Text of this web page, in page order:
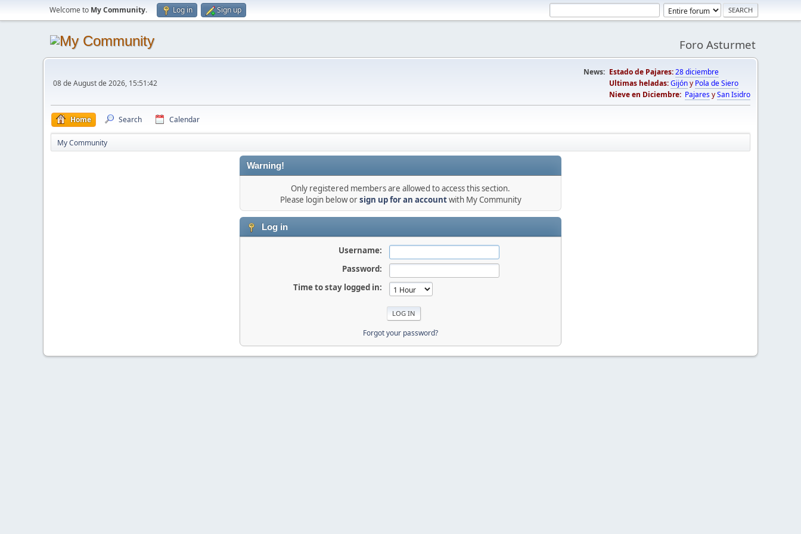
Welcome to My Community. Log in Sign up
Foro Asturmet
08 de August de 2026, 15:51:42
News: Estado de Pajares:28 diciembre
Ultimas heladas:Gijóny Pola de Siero
Nieve en Diciembre: PajaresySan Isidro
Home Search Calendar
My Community
Warning!
Only registered members are allowed to access this section.
Please login below orsign up for an accountwith My Community
Log in
Username:
Password:
Time to stay logged in:
Forgot your password?